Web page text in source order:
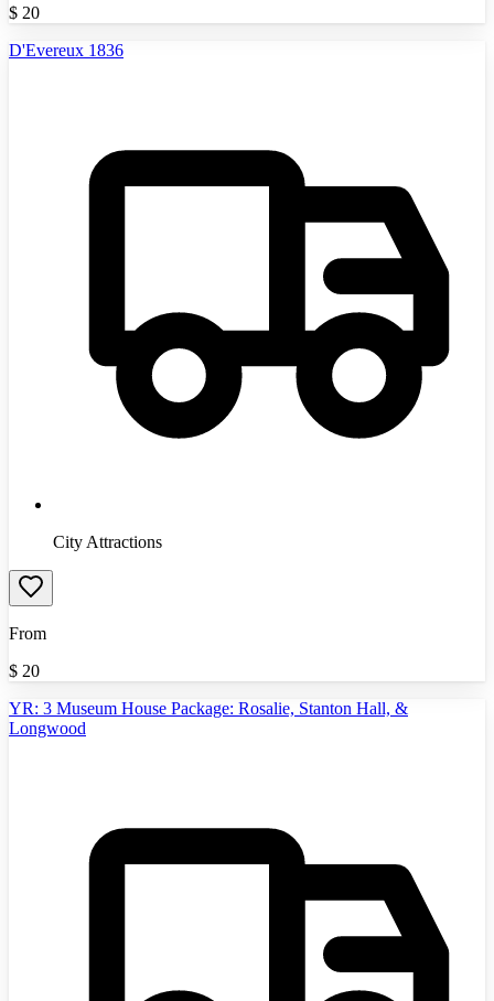
$ 20
D'Evereux 1836
City Attractions
From
$ 20
YR: 3 Museum House Package: Rosalie, Stanton Hall, &
Longwood